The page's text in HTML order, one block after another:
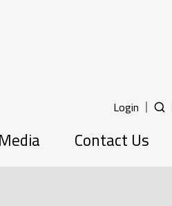
Login
Media Contact Us